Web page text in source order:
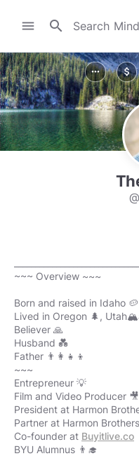
menu search
more_horiz attach_money
~~~ Overview ~~~
Born and raised in Idaho 🥔
Lived in Oregon 🌲,
Believer 🙏
Husband 💑
Father 👨‍👩‍👧‍👦
~~~
Entrepreneur​ 💡
Film and Video Producer 🎥
President at Harmon
Partner at Harmon
Co-founder at Buyitlive.co
BYU Alumnus 👨‍🎓